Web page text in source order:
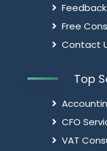
Feedback
Free
Contact
Top
CFO
VAT